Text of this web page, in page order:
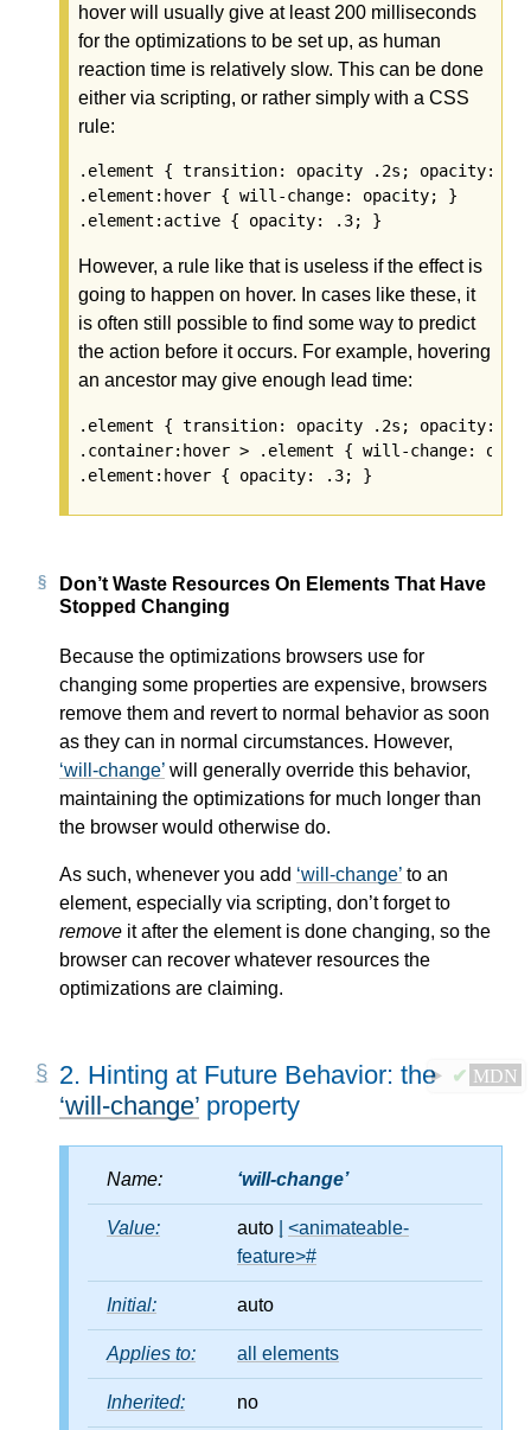
hover will usually give at least 200 milliseconds
for the optimizations to be set up, as human
reaction time is relatively slow. This can be done
either via scripting, or rather simply with a CSS
rule:
.element { transition: opacity .2s; opacity:
.element:hover { will-change: opacity; }
However, a rule like that is useless if the effect is
going to happen on hover. In cases like these, it
is often still possible to find some way to predict
the action before it occurs. For example, hovering
an ancestor may give enough lead time:
.element { transition: opacity .2s; opacity:
.container:hover > .element { will-change:
Don’t Waste Resources On Elements That Have
Stopped Changing
Because the optimizations browsers use for
changing some properties are expensive, browsers
remove them and revert to normal behavior as soon
as they can in normal circumstances. However,
will-change will generally override this behavior,
maintaining the optimizations for much longer than
the browser would otherwise do.
As such, whenever you add will-change to an
element, especially via scripting, don’t forget to
remove it after the element is done changing, so the
browser can recover whatever resources the
optimizations are claiming.
2. Hinting at Future Behavior: the
will-change property
Name: will-change
Value: auto
<animateable-
feature>#
Initial: auto
Applies to: all elements
Inherited: no
✔ MDN